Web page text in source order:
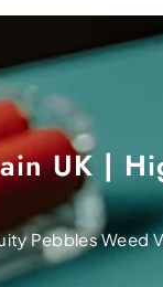
UK |
Pebbles Weed